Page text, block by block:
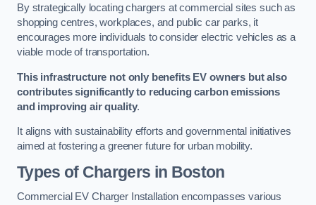
By strategically locating chargers at commercial sites such as
shopping centres, workplaces, and public car parks, it
encourages more individuals to consider electric vehicles as a
viable mode of transportation.
This infrastructure not only benefits EV owners but also
contributes significantly to reducing carbon emissions
and improving air quality.
It aligns with sustainability efforts and governmental initiatives
aimed at fostering a greener future for urban mobility.
Types of Chargers in Boston
Commercial EV Charger Installation encompasses various